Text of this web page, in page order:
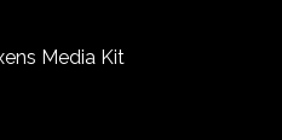
Media Kit